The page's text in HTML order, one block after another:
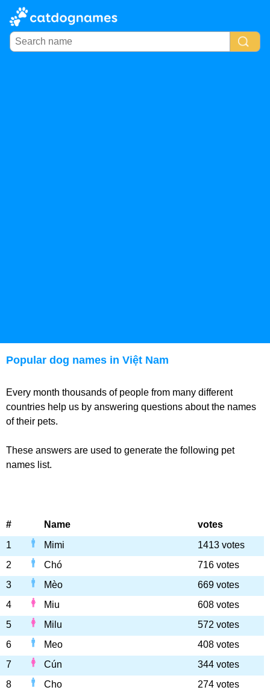
Popular dog names in Việt Nam
Every month thousands of people from many different
countries help us by answering questions about the names
of their pets.
These answers are used to generate the following pet
names list.
# Name
votes
1
Mimi
1413 votes
2
Chó
716 votes
3
Mèo
669 votes
4
Miu
608 votes
5
Milu
572 votes
6
Meo
408 votes
7
Cún
344 votes
8
Cho
274 votes